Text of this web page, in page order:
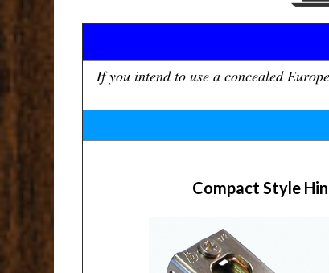
If you intend to use a concealed
Compact Style